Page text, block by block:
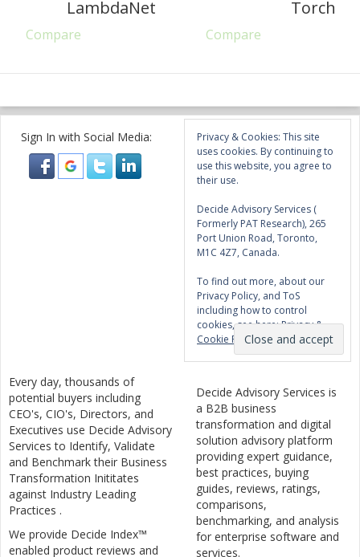
LambdaNet
Compare
Torch
Compare
Sign In with Social Media:
Privacy & Cookies: This site
uses cookies. By continuing to
use this website, you agree to
their use.
Decide Advisory Services (
Formerly PAT Research), 265
Port Union Road, Toronto,
M1C 4Z7, Canada.
To find out more, about our
Privacy Policy, and ToS
including how to control
cookies, see here:Privacy &
Cookie Policy
Every day, thousands of
potential buyers including
CEO's, CIO's, Directors, and
Executives use Decide Advisory
Services to Identify, Validate
and Benchmark their Business
Transformation Inititates
against Industry Leading
Practices .
We provide Decide Index™
enabled product reviews and
Decide Advisory Services is
a B2B business
transformation and digital
solution advisory platform
providing expert guidance,
best practices, buying
guides, reviews, ratings,
comparisons,
benchmarking, and analysis
for enterprise software and
services.